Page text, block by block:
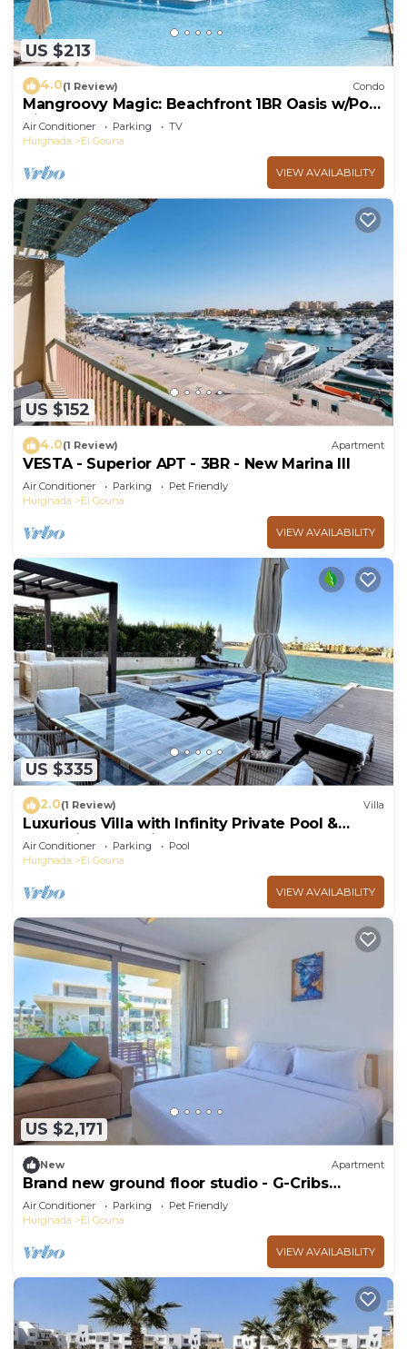
US $213
4.0(1 Review) Condo
Mangroovy Magic: Beachfront 1BR Oasis w/Pool
View -M3-3A-13
Air Conditioner Parking
TV
Hurghada
El Gouna
VIEW AVAILABILITY
US $152
4.0(1 Review) Apartment
VESTA - Superior APT - 3BR - New Marina III
Air Conditioner Parking
Pet Friendly
Hurghada
El Gouna
VIEW AVAILABILITY
US $335
2.0(1 Review) Villa
Luxurious Villa with Infinity Private Pool &
Jacuzzi over Sabina Island's Lagoon
Air Conditioner Parking
Pool
Hurghada
El Gouna
VIEW AVAILABILITY
US $2,171
New Apartment
Brand new ground floor studio - G-Cribs
ElGouna
Air Conditioner Parking
Pet Friendly
Hurghada
El Gouna
VIEW AVAILABILITY